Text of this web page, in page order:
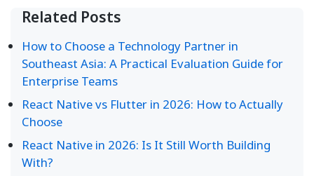
Related Posts
How to Choose a Technology Partner in
Southeast Asia: A Practical Evaluation Guide for
Enterprise Teams
React Native vs Flutter in 2026: How to Actually
Choose
React Native in 2026: Is It Still Worth Building
With?